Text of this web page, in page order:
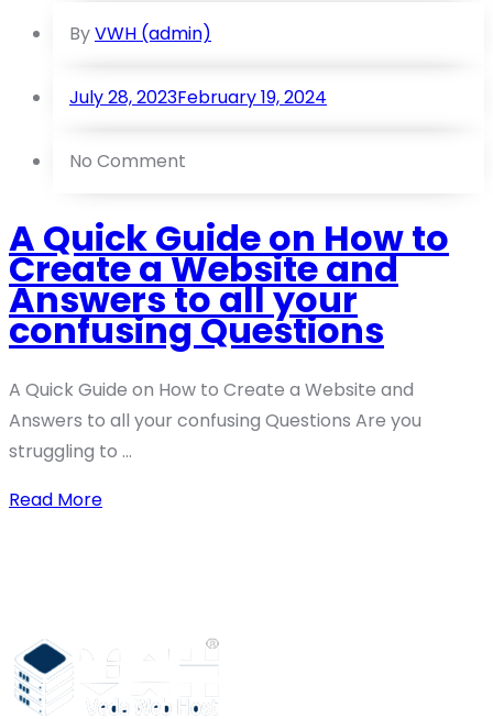
ByVWH (admin)
July 28, 2023February 19, 2024
No Comment
A Quick Guide on How to
Create a Website and
Answers to all your
confusing Questions
A Quick Guide on How to Create a Website and
Answers to all your confusing Questions Are you
struggling to ...
Read More